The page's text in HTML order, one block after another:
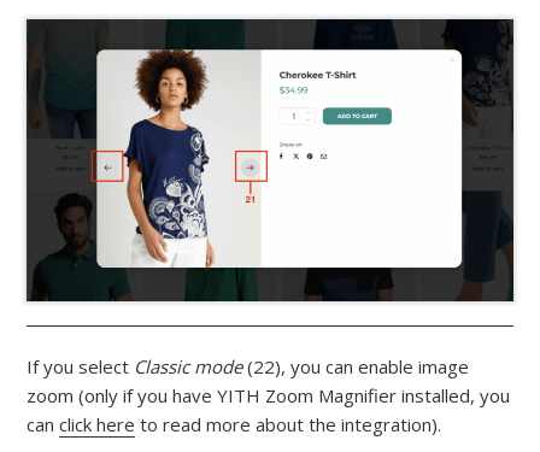
If you select Classic mode(22), you can enable image
zoom (only if you have YITH Zoom Magnifier installed, you
canclick here to read more about the integration).